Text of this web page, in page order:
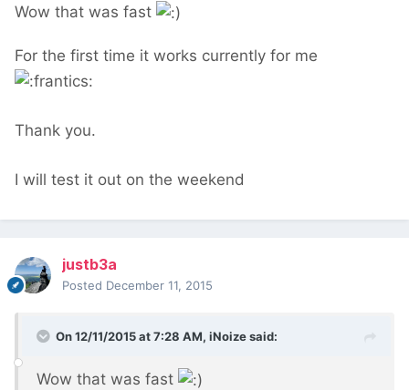
Wow that was fast
For the first time it works currently for me
Thank you.
I will test it out on the weekend
justb3a
Posted December 11, 2015
On 12/11/2015 at 7:28 AM, iNoize said:
Wow that was fast